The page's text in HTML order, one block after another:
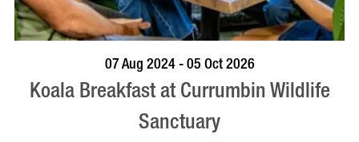
BOOK NOW VISIT PROFILE
07 Aug 2024 - 05 Oct 2026
Koala Breakfast at Currumbin Wildlife
Sanctuary